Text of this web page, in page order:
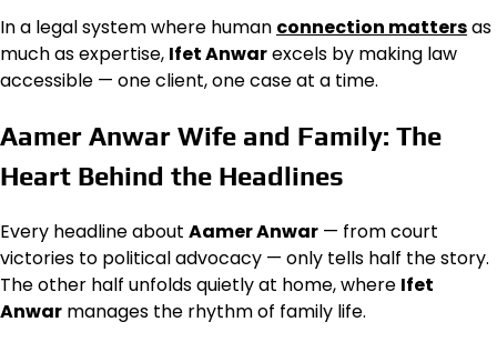
In a legal system where human connection mattersas
much as expertise, Ifet Anwarexcels by making law
accessible — one client, one case at a time.
Aamer Anwar Wife and Family: The
Heart Behind the Headlines
Every headline about Aamer Anwar — from court
victories to political advocacy — only tells half the story.
The other half unfolds quietly at home, where Ifet
Anwar manages the rhythm of family life.